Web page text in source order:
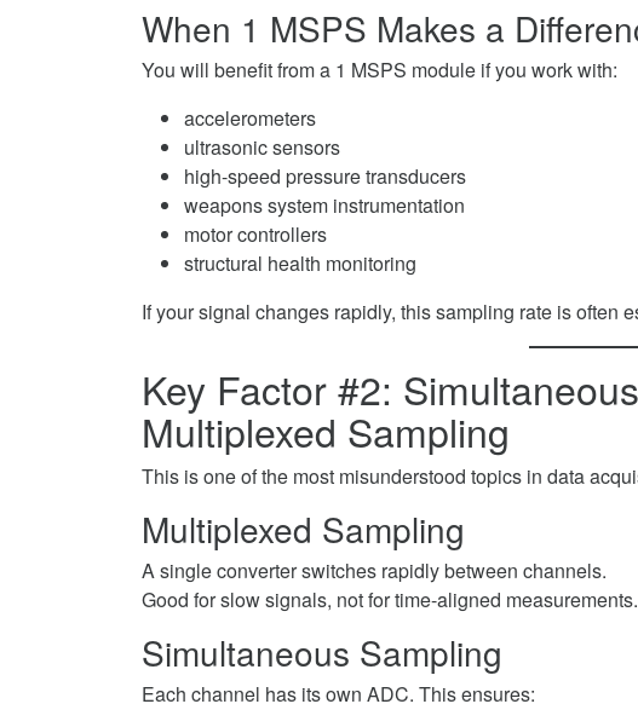
When 1 MSPS Makes a
You will benefit from a 1 MSPS module if you work with:
accelerometers
ultrasonic sensors
high-speed pressure transducers
weapons system instrumentation
motor controllers
structural health monitoring
If your signal changes rapidly, this sampling rate is often
Key Factor #2:
Multiplexed Sampling
This is one of the most misunderstood topics in data
Multiplexed Sampling
A single converter switches rapidly between channels.
Good for slow signals, not for time-aligned measurements.
Simultaneous Sampling
Each channel has its own ADC. This ensures: